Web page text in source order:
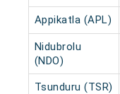
Appikatla (APL)
Nidubrolu
(NDO)
Tsunduru (TSR)